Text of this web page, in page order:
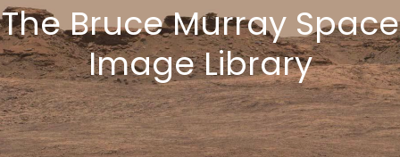
The Bruce Murray Space
Image Library